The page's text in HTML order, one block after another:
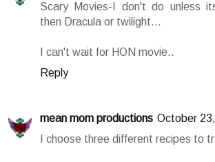
Scary Movies-I don't do unless
then Dracula or twilight...
I can't wait for HON movie..
Reply
mean mom productions October
I choose three different recipes to